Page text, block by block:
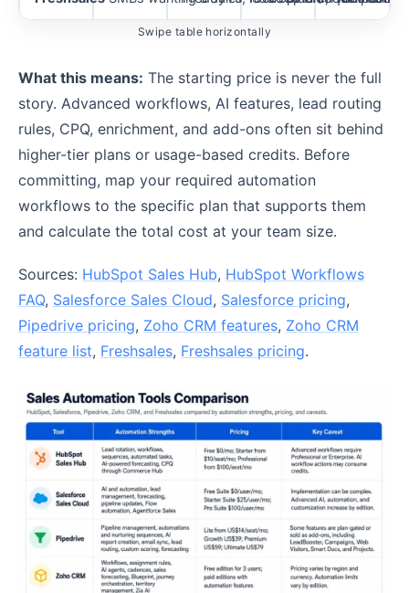
Swipe table horizontally
What this means: The starting price is never the full
story. Advanced workflows, AI features, lead routing
rules, CPQ, enrichment, and add-ons often sit behind
higher-tier plans or usage-based credits. Before
committing, map your required automation
workflows to the specific plan that supports them
and calculate the total cost at your team size.
Sources: HubSpot Sales Hub, HubSpot Workflows
FAQ, Salesforce Sales Cloud, Salesforce pricing,
Pipedrive pricing, Zoho CRM features, Zoho CRM
feature list, Freshsales, Freshsales pricing.